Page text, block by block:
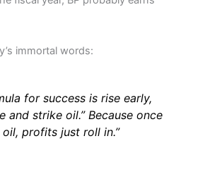
immortal words:
for success is rise early,
and strike oil.” Because once
profits just roll in.”